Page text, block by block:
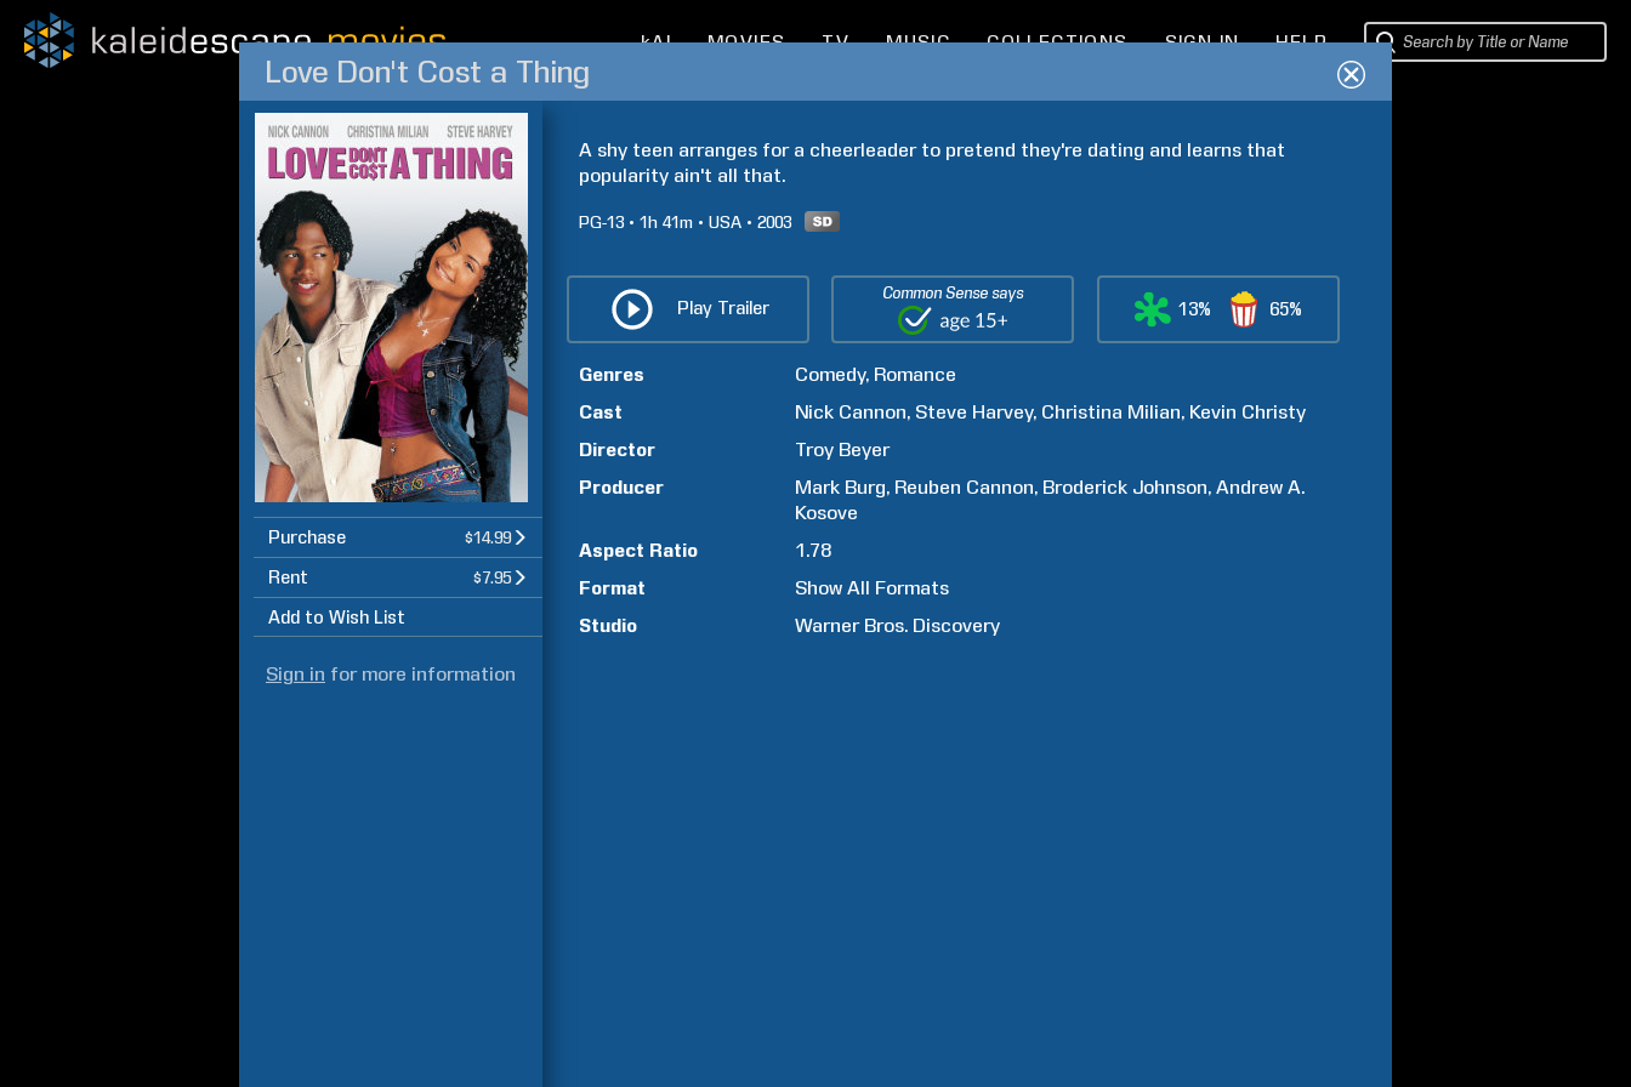
kAI MOVIES TV MUSIC COLLECTIONS SIGN IN HELP
Love Don't Cost a Thing
Purchase $14.99
Rent $7.95
Add to Wish List
Sign in for more information
A shy teen arranges for a cheerleader to pretend they're dating and learns that
popularity ain't all that.
PG-13 1h 41m USA 2003
Play Trailer
Common Sense says
13% 65%
Genres Comedy Romance
Cast
Nick Cannon Steve Harvey Christina Milian Kevin Christy
Director
Troy Beyer
Producer
Mark Burg Reuben Cannon Broderick Johnson Andrew A.
Kosove
Aspect Ratio
1.78
Format
Show All Formats
Studio
Warner Bros. Discovery